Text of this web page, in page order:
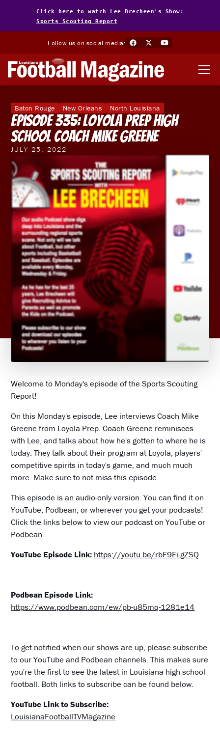
Click here to watch Lee Brecheen's Show:
Sports Scouting Report
Follow us on social media:
Baton Rouge New Orleans North Louisiana
Episode 335: Loyola Prep High
School Coach Mike Greene
JULY 25, 2022
Welcome to Monday's episode of the Sports Scouting
Report!
On this Monday's episode, Lee interviews Coach Mike
Greene from Loyola Prep. Coach Greene reminisces
with Lee, and talks about how he's gotten to where he is
today. They talk about their program at Loyola, players'
competitive spirits in today's game, and much much
more. Make sure to not miss this episode.
This episode is an audio-only version. You can find it on
YouTube, Podbean, or wherever you get your podcasts!
Click the links below to view our podcast on YouTube or
Podbean.
YouTube Episode Link: https://youtu.be/rbF9Fi-gZSQ
Podbean Episode Link:
https://www.podbean.com/ew/pb-u85mq-1281e14
To get notified when our shows are up, please subscribe
to our YouTube and Podbean channels. This makes sure
you're the first to see the latest in Louisiana high school
football. Both links to subscribe can be found below.
YouTube Link to Subscribe:
LouisianaFootballTVMagazine